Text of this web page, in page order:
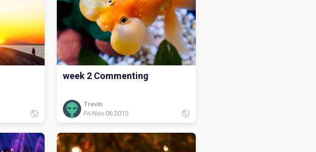
week 2 Commenting
Trevin
Fri Nov 06 2015